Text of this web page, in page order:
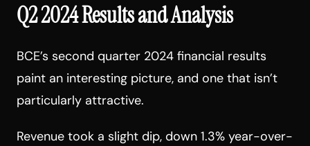
Q2 2024 Results and Analysis
BCE’s second quarter 2024 financial results
paint an interesting picture, and one that isn’t
particularly attractive.
Revenue took a slight dip, down 1.3% year-over-